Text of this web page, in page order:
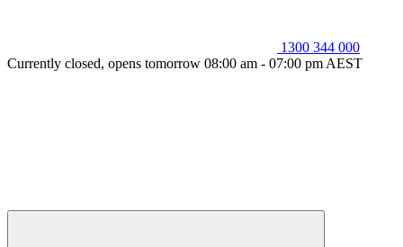
1300 344 000
Currently closed, opens tomorrow 08:00 am - 07:00 pm AEST